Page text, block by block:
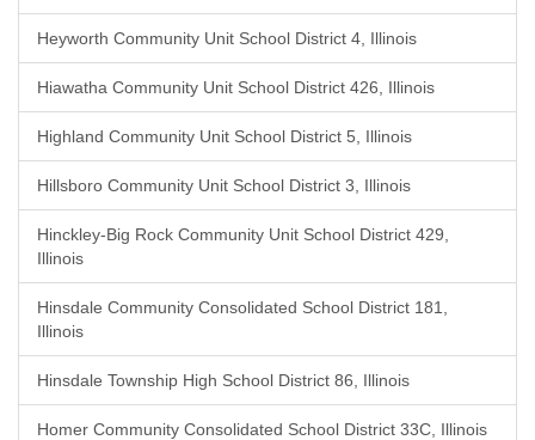
Heyworth Community Unit School District 4, Illinois
Hiawatha Community Unit School District 426, Illinois
Highland Community Unit School District 5, Illinois
Hillsboro Community Unit School District 3, Illinois
Hinckley-Big Rock Community Unit School District 429,
Illinois
Hinsdale Community Consolidated School District 181,
Illinois
Hinsdale Township High School District 86, Illinois
Homer Community Consolidated School District 33C, Illinois